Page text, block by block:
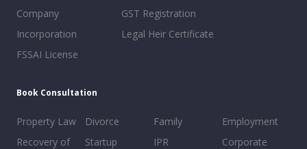
Company
Incorporation
FSSAI License
GST Registration
Legal Heir Certificate
Book Consultation
Property Law
Recovery of
Divorce
Startup
Family
IPR
Employment
Corporate